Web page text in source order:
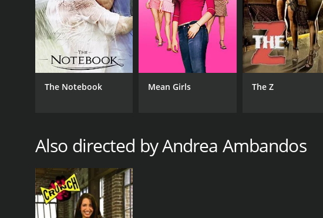
The Notebook Mean Girls The Z
Also directed by Andrea Ambandos